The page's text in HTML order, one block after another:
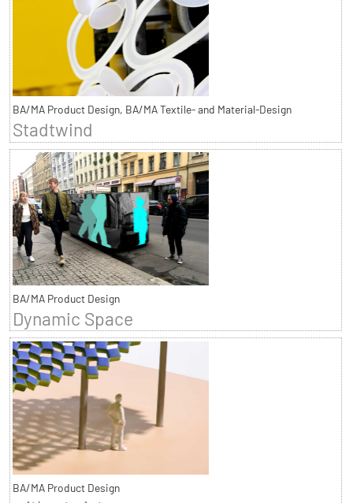
BA/MA Product Design, BA/MA Textile- and Material-Design
Stadtwind
BA/MA Product Design
Dynamic Space
BA/MA Product Design